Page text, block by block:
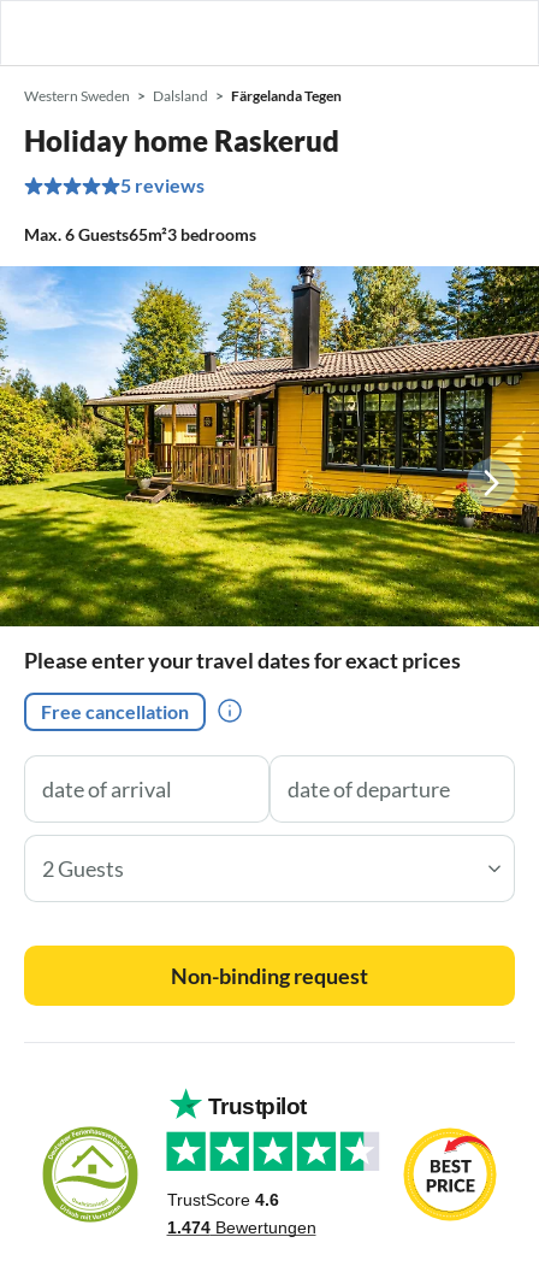
Western Sweden Dalsland Färgelanda Tegen
Holiday home Raskerud
5 reviews
Max.6Guests65m²3 bedrooms
Please enter your travel dates for exact prices
Free cancellation
2 Guests
Non-binding request